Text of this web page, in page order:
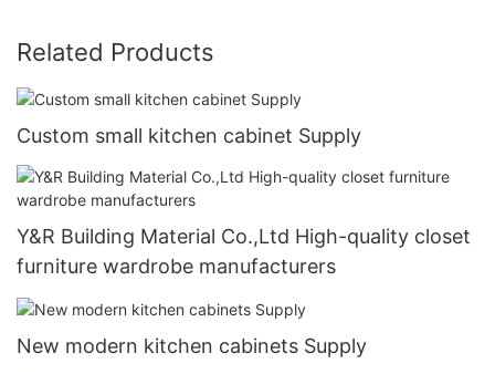
Related Products
Custom small kitchen cabinet Supply
Y&R Building Material Co.,Ltd High-quality closet
furniture wardrobe manufacturers
New modern kitchen cabinets Supply